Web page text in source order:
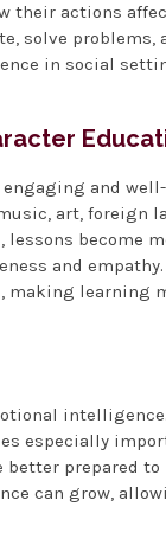
their actions
solve
in social
and
art, foreign
become
and
making learning
especially
prepared
can grow,